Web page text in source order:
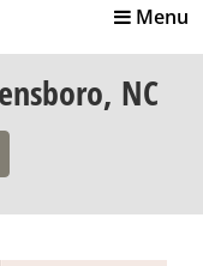
Toggle
Menu
NC